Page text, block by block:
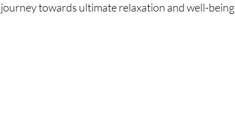
journey towards ultimate relaxation and well-